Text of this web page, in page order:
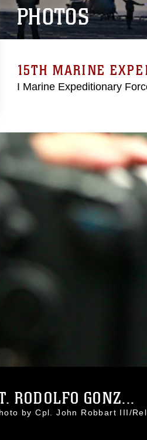
PHOTOS
15TH MARINE
I Marine Expeditionary
RODOLFO GONZ...
by Cpl. John Robbart III/